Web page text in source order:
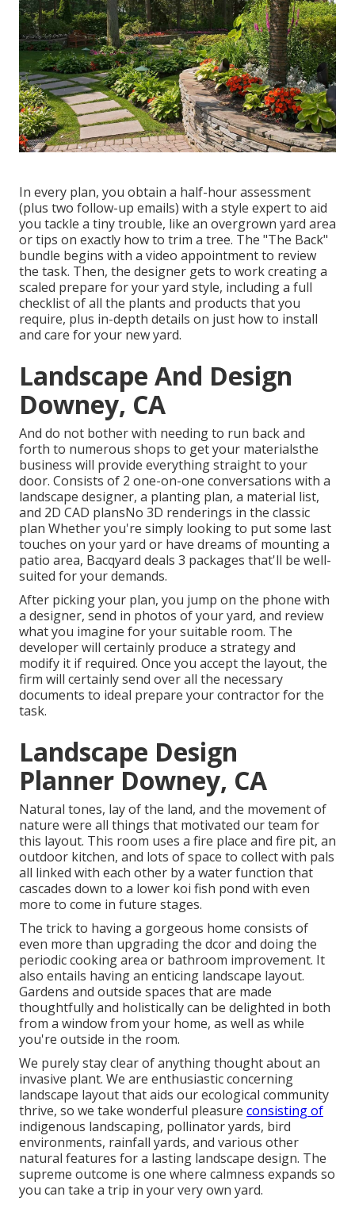
In every plan, you obtain a half-hour assessment
(plus two follow-up emails) with a style expert to aid
you tackle a tiny trouble, like an overgrown yard area
or tips on exactly how to trim a tree. The "The Back"
bundle begins with a video appointment to review
the task. Then, the designer gets to work creating a
scaled prepare for your yard style, including a full
checklist of all the plants and products that you
require, plus in-depth details on just how to install
and care for your new yard.
Landscape And Design
Downey, CA
And do not bother with needing to run back and
forth to numerous shops to get your materialsthe
business will provide everything straight to your
door. Consists of 2 one-on-one conversations with a
landscape designer, a planting plan, a material list,
and 2D CAD plansNo 3D renderings in the classic
plan Whether you're simply looking to put some last
touches on your yard or have dreams of mounting a
patio area, Bacqyard deals 3 packages that'll be well-
suited for your demands.
After picking your plan, you jump on the phone with
a designer, send in photos of your yard, and review
what you imagine for your suitable room. The
developer will certainly produce a strategy and
modify it if required. Once you accept the layout, the
firm will certainly send over all the necessary
documents to ideal prepare your contractor for the
task.
Landscape Design
Planner Downey, CA
Natural tones, lay of the land, and the movement of
nature were all things that motivated our team for
this layout. This room uses a fire place and fire pit, an
outdoor kitchen, and lots of space to collect with pals
all linked with each other by a water function that
cascades down to a lower koi fish pond with even
more to come in future stages.
The trick to having a gorgeous home consists of
even more than upgrading the dcor and doing the
periodic cooking area or bathroom improvement. It
also entails having an enticing landscape layout.
Gardens and outside spaces that are made
thoughtfully and holistically can be delighted in both
from a window from your home, as well as while
you're outside in the room.
We purely stay clear of anything thought about an
invasive plant. We are enthusiastic concerning
landscape layout that aids our ecological community
thrive, so we take wonderful pleasure consisting of
indigenous landscaping, pollinator yards, bird
environments, rainfall yards, and various other
natural features for a lasting landscape design. The
supreme outcome is one where calmness expands so
you can take a trip in your very own yard.